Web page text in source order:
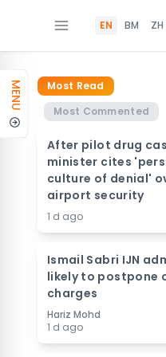
EN BM ZH
MENU
Most Read
Most Commented
After pilot drug
minister cites
culture of denial'
airport security
1 d ago
Ismail Sabri IJN
likely to postpone
charges
Hariz Mohd
1 d ago